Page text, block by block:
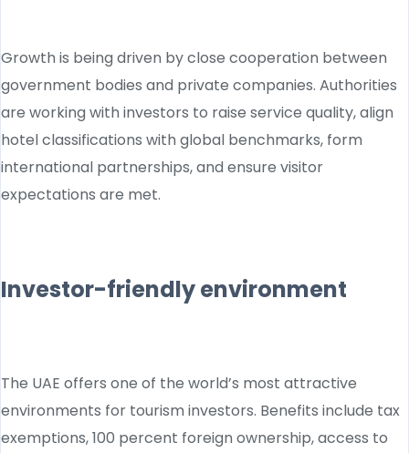
Growth is being driven by close cooperation between
government bodies and private companies. Authorities
are working with investors to raise service quality, align
hotel classifications with global benchmarks, form
international partnerships, and ensure visitor
expectations are met.
Investor-friendly environment
The UAE offers one of the world’s most attractive
environments for tourism investors. Benefits include tax
exemptions, 100 percent foreign ownership, access to